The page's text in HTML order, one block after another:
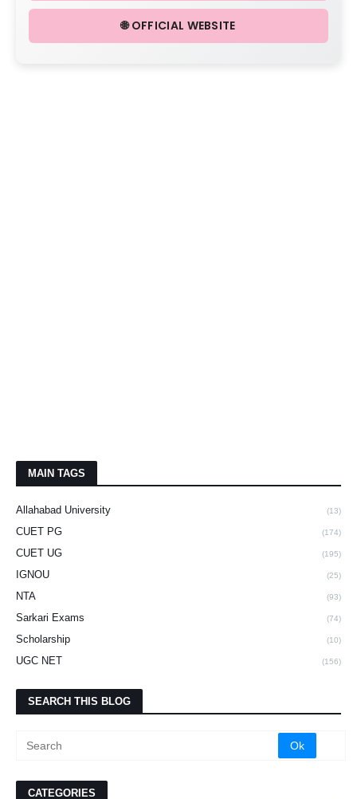
🌐 OFFICIAL WEBSITE
MAIN TAGS
Allahabad University (13)
CUET PG (174)
CUET UG (195)
IGNOU (25)
NTA (93)
Sarkari Exams (74)
Scholarship (10)
UGC NET (156)
SEARCH THIS BLOG
CATEGORIES